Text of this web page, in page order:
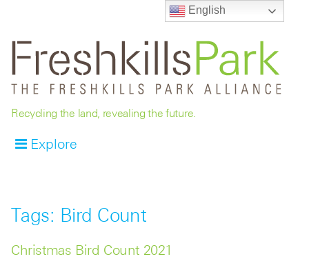
Recycling the land, revealing the future.
Explore
Tags: Bird Count
Christmas Bird Count 2021
English